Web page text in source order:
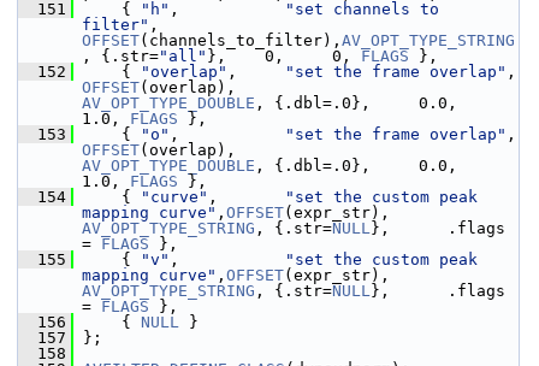
  151
{ "h" ,
"set channels to
filter"
OFFSET(channels_to_filter), AV_OPT_TYPE_STRING
, {.str="all" },    0,     0, FLAGS },
  152
{ "overlap" , "set the frame overlap"
OFFSET
AV_OPT_TYPE_DOUBLE , {.dbl=.0},     0.0,
1.0, FLAGS },
  153
{ "o" , "set the frame overlap"
OFFSET
AV_OPT_TYPE_DOUBLE , {.dbl=.0},     0.0,
1.0, FLAGS },
  154
{ "curve" ,
"set the custom peak
mapping curve" , OFFSET
AV_OPT_TYPE_STRING , {.str=NULL},      .flags
= FLAGS },
  155
{ "v" ,
"set the custom peak
mapping curve" , OFFSET
AV_OPT_TYPE_STRING , {.str=NULL},      .flags
= FLAGS },
  156
{ NULL }
  157
};
  158